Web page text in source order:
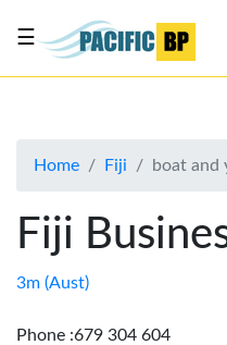
About
Advertise
Contact
☰
Home Fiji boat and
Fiji
3m (Aust)
Phone :679 304 604